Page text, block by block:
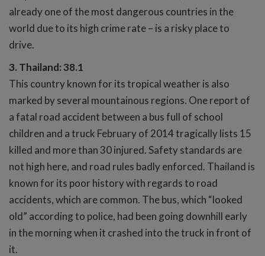
already one of the most dangerous countries in the
world due to its high crime rate – is a risky place to
drive.
3. Thailand: 38.1
This country known for its tropical weather is also
marked by several mountainous regions. One report of
a fatal road accident between a bus full of school
children and a truck February of 2014 tragically lists 15
killed and more than 30 injured. Safety standards are
not high here, and road rules badly enforced. Thailand is
known for its poor history with regards to road
accidents, which are common. The bus, which “looked
old” according to police, had been going downhill early
in the morning when it crashed into the truck in front of
it.